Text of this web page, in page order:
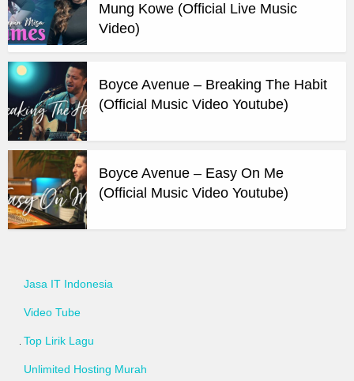
Mung Kowe (Official Live Music
Video)
Boyce Avenue – Breaking The Habit
(Official Music Video Youtube)
Boyce Avenue – Easy On Me
(Official Music Video Youtube)
Jasa IT Indonesia
Video Tube
Top Lirik Lagu
Unlimited Hosting Murah